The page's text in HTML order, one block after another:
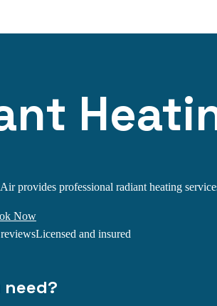
provides professional radiant heating
Now
Licensed and insured